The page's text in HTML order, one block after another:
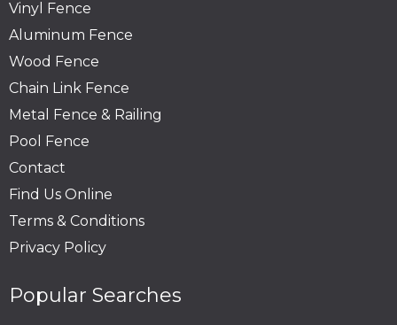
Vinyl Fence
Aluminum Fence
Wood Fence
Chain Link Fence
Metal Fence & Railing
Pool Fence
Contact
Find Us Online
Terms & Conditions
Privacy Policy
Popular Searches